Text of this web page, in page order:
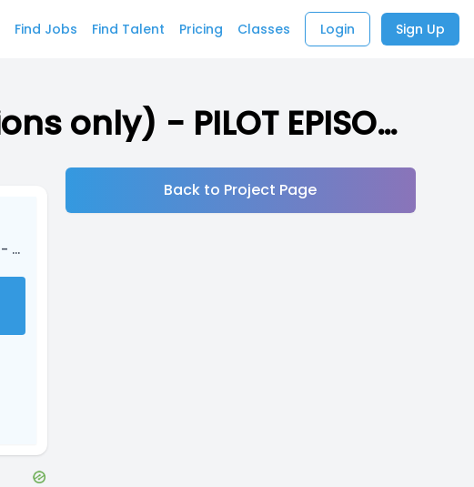
Find Jobs Find Talent Pricing Classes Login Sign Up
The Cage - An Audiodrama (18+ Submissions only) - PILOT EPISODE
Back to Project Page